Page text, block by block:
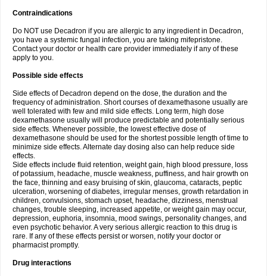
Contraindications
Do NOT use Decadron if you are allergic to any ingredient in Decadron,
you have a systemic fungal infection, you are taking mifepristone.
Contact your doctor or health care provider immediately if any of these
apply to you.
Possible side effects
Side effects of Decadron depend on the dose, the duration and the
frequency of administration. Short courses of dexamethasone usually are
well tolerated with few and mild side effects. Long term, high dose
dexamethasone usually will produce predictable and potentially serious
side effects. Whenever possible, the lowest effective dose of
dexamethasone should be used for the shortest possible length of time to
minimize side effects. Alternate day dosing also can help reduce side
effects.
Side effects include fluid retention, weight gain, high blood pressure, loss
of potassium, headache, muscle weakness, puffiness, and hair growth on
the face, thinning and easy bruising of skin, glaucoma, cataracts, peptic
ulceration, worsening of diabetes, irregular menses, growth retardation in
children, convulsions, stomach upset, headache, dizziness, menstrual
changes, trouble sleeping, increased appetite, or weight gain may occur,
depression, euphoria, insomnia, mood swings, personality changes, and
even psychotic behavior. A very serious allergic reaction to this drug is
rare. If any of these effects persist or worsen, notify your doctor or
pharmacist promptly.
Drug interactions